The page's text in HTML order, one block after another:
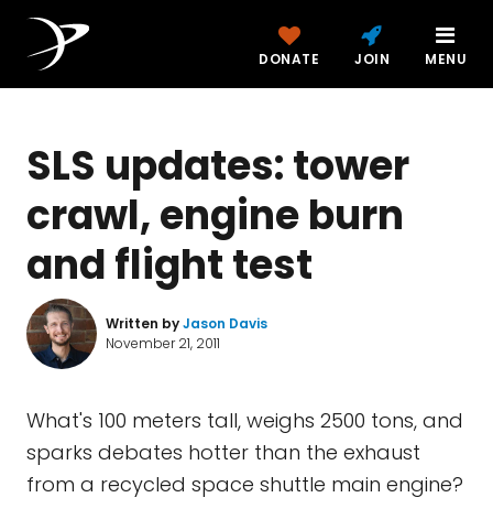
DONATE JOIN MENU
SLS updates: tower
crawl, engine burn
and flight test
Written byJason Davis
November 21, 2011
What's 100 meters tall, weighs 2500 tons, and
sparks debates hotter than the exhaust
from a recycled space shuttle main engine?